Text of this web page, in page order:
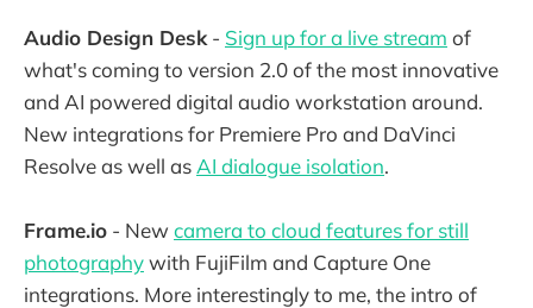
Audio Design Desk - Sign up for a live stream of
what's coming to version 2.0 of the most innovative
and AI powered digital audio workstation around.
New integrations for Premiere Pro and DaVinci
Resolve as well as AI dialogue isolation.
Frame.io - New camera to cloud features for still
photographywith FujiFilm and Capture One
integrations. More interestingly to me, the intro of